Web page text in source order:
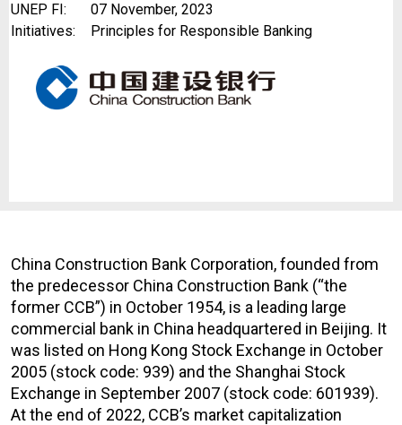
UNEP FI:
07 November, 2023
Initiatives:
Principles for Responsible Banking
China Construction Bank Corporation, founded from
the predecessor China Construction Bank (“the
former CCB”) in October 1954, is a leading large
commercial bank in China headquartered in Beijing. It
was listed on Hong Kong Stock Exchange in October
2005 (stock code: 939) and the Shanghai Stock
Exchange in September 2007 (stock code: 601939).
At the end of 2022, CCB’s market capitalization